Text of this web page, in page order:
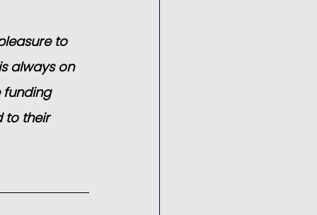
to
always on
funding
to their